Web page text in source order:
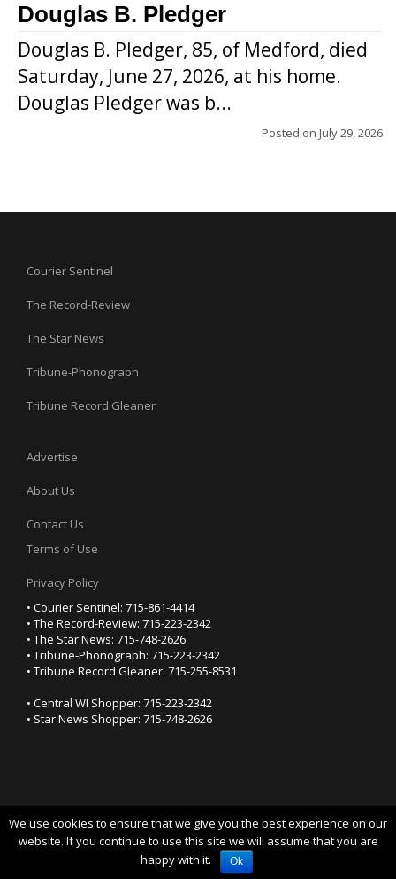
Douglas B. Pledger
Douglas B. Pledger, 85, of Medford, died
Saturday, June 27, 2026, at his home.
Douglas Pledger was b...
Posted on July 29, 2026
Courier Sentinel
The Record-Review
The Star News
Tribune-Phonograph
Tribune Record Gleaner
Advertise
About Us
Contact Us
Terms of Use
Privacy Policy
• Courier Sentinel: 715-861-4414
• The Record-Review: 715-223-2342
• The Star News: 715-748-2626
• Tribune-Phonograph: 715-223-2342
• Tribune Record Gleaner: 715-255-8531
• Central WI Shopper: 715-223-2342
• Star News Shopper: 715-748-2626
We use cookies to ensure that we give you the best experience on our
website. If you continue to use this site we will assume that you are
happy with it.
Ok
YOUR PRIVACY CHOICES